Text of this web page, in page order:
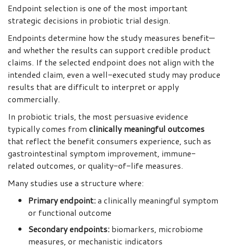
Endpoint selection is one of the most important
strategic decisions in probiotic trial design.
Endpoints determine how the study measures benefit—
and whether the results can support credible product
claims. If the selected endpoint does not align with the
intended claim, even a well-executed study may produce
results that are difficult to interpret or apply
commercially.
In probiotic trials, the most persuasive evidence
typically comes from clinically meaningful outcomes
that reflect the benefit consumers experience, such as
gastrointestinal symptom improvement, immune-
related outcomes, or quality-of-life measures.
Many studies use a structure where:
Primary endpoint:a clinically meaningful symptom
or functional outcome
Secondary endpoints: biomarkers, microbiome
measures, or mechanistic indicators